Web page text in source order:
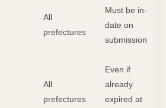
All
prefectures
Must be in-
date on
submission
All
prefectures
Even if
already
expired at